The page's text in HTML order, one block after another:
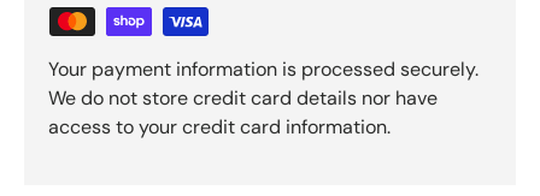
Your payment information is processed securely.
We do not store credit card details nor have
access to your credit card information.